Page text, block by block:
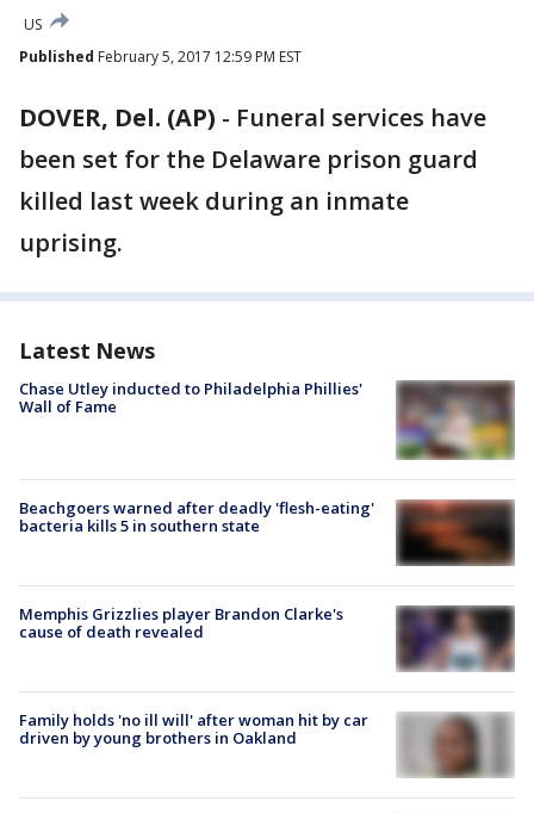
US
Published February 5, 2017 12:59 PM EST
DOVER, Del. (AP) - Funeral services have
been set for the Delaware prison guard
killed last week during an inmate
uprising.
Latest News
Chase Utley inducted to Philadelphia Phillies'
Wall of Fame
Beachgoers warned after deadly 'flesh-eating'
bacteria kills 5 in southern state
Memphis Grizzlies player Brandon Clarke's
cause of death revealed
Family holds 'no ill will' after woman hit by car
driven by young brothers in Oakland